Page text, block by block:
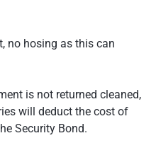
no hosing as this can
is not returned cleaned,
will deduct the cost of
Security Bond.